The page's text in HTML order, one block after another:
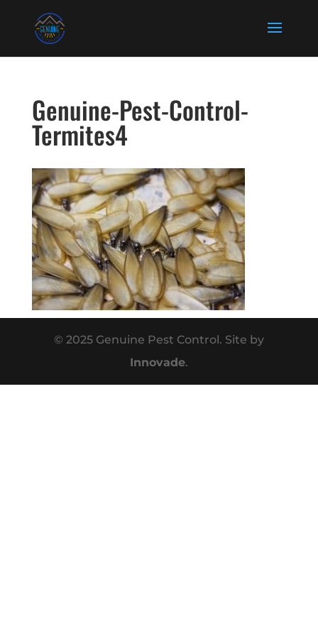
Genuine-Pest-Control-
Termites4
© 2025 Genuine Pest Control. Site by
Innovade.